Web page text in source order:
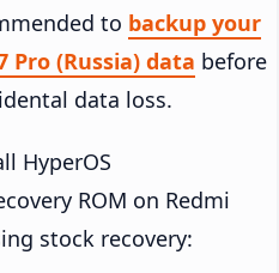
to backup your
Pro (Russia) data before
data loss.
HyperOS
ROM on Redmi
stock recovery: